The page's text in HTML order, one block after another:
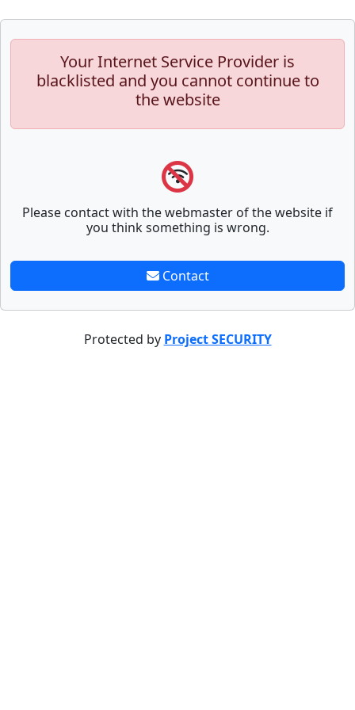
Your Internet Service Provider is
blacklisted and you cannot continue to
the website
Please contact with the webmaster of the website if
you think something is wrong.
Contact
Protected by Project SECURITY